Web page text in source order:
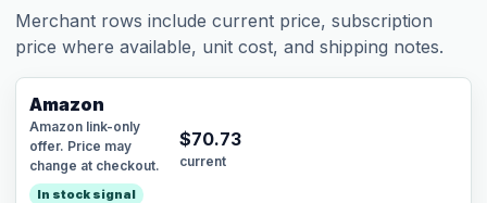
Merchant rows include current price, subscription
price where available, unit cost, and shipping notes.
Amazon
Amazon link-only
offer. Price may
change at checkout.
In stock signal
$70.73
current